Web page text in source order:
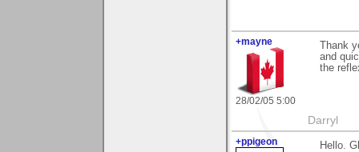
+mayne
28/02/05 5:00
Thank
and
the
Darryl
+ppigeon Hello.